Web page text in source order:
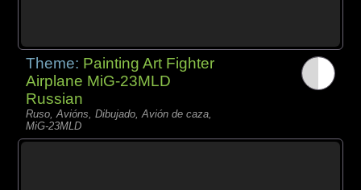
Theme: Painting Art Fighter
Airplane MiG-23MLD
Russian
Ruso, Avións, Dibujado, Avión de caza,
MiG-23MLD